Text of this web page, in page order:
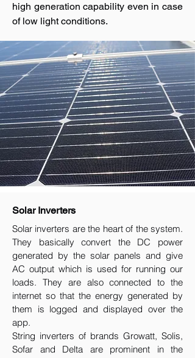
high generation capability even in case
of low light conditions.
Solar Inverters
Solar inverters are the heart of the system.
They basically convert the DC power
generated by the solar panels and give
AC output which is used for running our
loads. They are also connected to the
internet so that the energy generated by
them is logged and displayed over the
app.
String inverters of brands Growatt, Solis,
Sofar and Delta are prominent in the